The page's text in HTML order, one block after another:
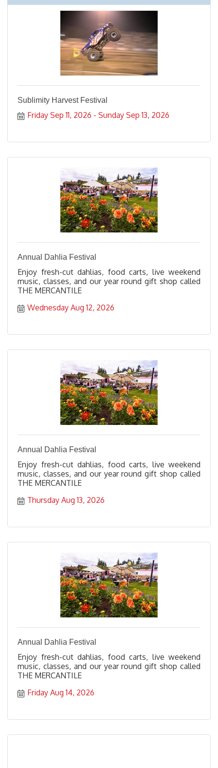
Sublimity Harvest Festival
Friday Sep 11, 2026 Sunday Sep 13, 2026
Annual Dahlia Festival
Enjoy fresh-cut dahlias, food carts, live weekend
music, classes, and our year round gift shop called
THE MERCANTILE
Wednesday Aug 12, 2026
Annual Dahlia Festival
Enjoy fresh-cut dahlias, food carts, live weekend
music, classes, and our year round gift shop called
THE MERCANTILE
Thursday Aug 13, 2026
Annual Dahlia Festival
Enjoy fresh-cut dahlias, food carts, live weekend
music, classes, and our year round gift shop called
THE MERCANTILE
Friday Aug 14, 2026